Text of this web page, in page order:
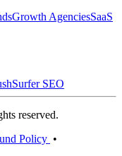
Growth AgenciesSaaS
Surfer SEO
reserved.
Policy •